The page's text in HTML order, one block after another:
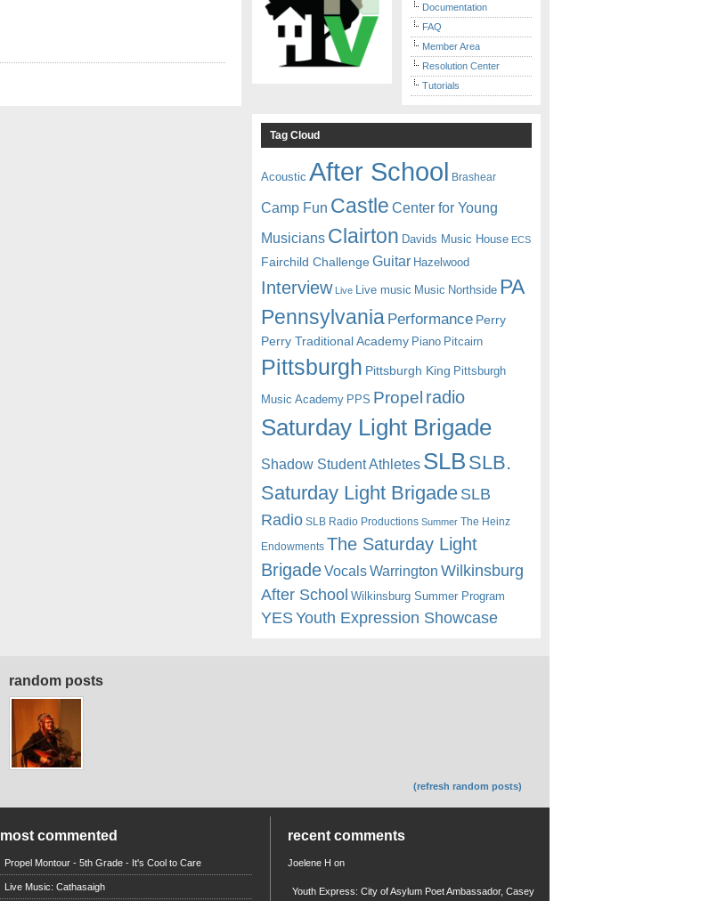
Documentation
FAQ
Member Area
Resolution Center
Tutorials
Tag Cloud
Acoustic After School Brashear
Camp Fun Castle Center for Young
Musicians Clairton Davids Music House ECS
Fairchild Challenge Guitar Hazelwood
Interview Live Live music Music Northside PA
Pennsylvania Performance Perry
Perry Traditional Academy Piano Pitcairn
Pittsburgh Pittsburgh King Pittsburgh
Music Academy PPS Propel radio
Saturday Light Brigade
Shadow Student Athletes SLB SLB.
Saturday Light BrigadeSLB
Radio SLB Radio Productions Summer The Heinz
Endowments The Saturday Light
BrigadeVocalsWarrington Wilkinsburg
After School Wilkinsburg Summer Program
YESYouth Expression Showcase
random posts
(refresh random posts)
most commented
Propel Montour - 5th Grade - It's Cool to Care
Live Music: Cathasaigh
recent comments
Joelene H on
Youth Express: City of Asylum Poet Ambassador, Casey